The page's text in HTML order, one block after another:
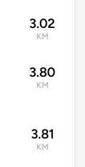
3.02
KM
3.80
KM
3.81
KM